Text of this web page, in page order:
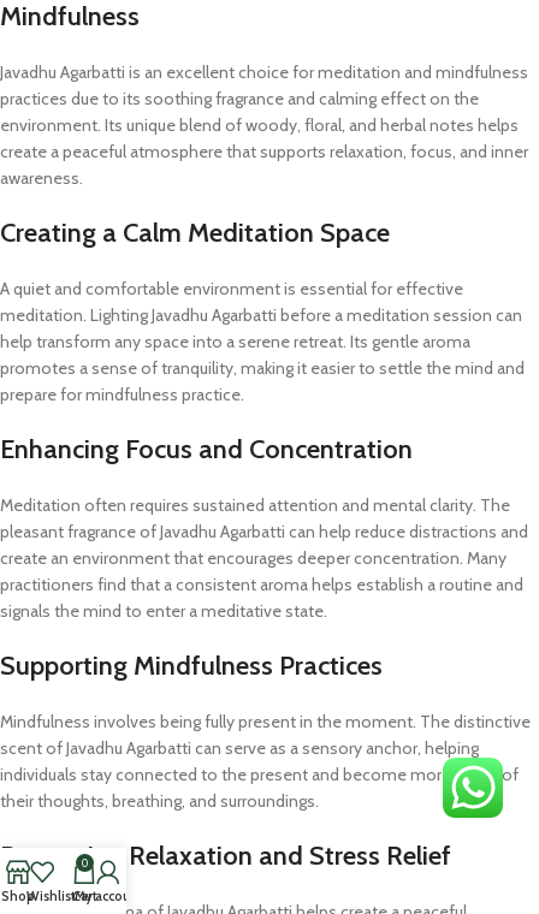
Mindfulness
Javadhu Agarbatti is an excellent choice for meditation and mindfulness
practices due to its soothing fragrance and calming effect on the
environment. Its unique blend of woody, floral, and herbal notes helps
create a peaceful atmosphere that supports relaxation, focus, and inner
awareness.
Creating a Calm Meditation Space
A quiet and comfortable environment is essential for effective
meditation. Lighting Javadhu Agarbatti before a meditation session can
help transform any space into a serene retreat. Its gentle aroma
promotes a sense of tranquility, making it easier to settle the mind and
prepare for mindfulness practice.
Enhancing Focus and Concentration
Meditation often requires sustained attention and mental clarity. The
pleasant fragrance of Javadhu Agarbatti can help reduce distractions and
create an environment that encourages deeper concentration. Many
practitioners find that a consistent aroma helps establish a routine and
signals the mind to enter a meditative state.
Supporting Mindfulness Practices
Mindfulness involves being fully present in the moment. The distinctive
scent of Javadhu Agarbatti can serve as a sensory anchor, helping
individuals stay connected to the present and become more aware of
their thoughts, breathing, and surroundings.
Promoting Relaxation and Stress Relief
ShopWishlist
0
Cart
My account